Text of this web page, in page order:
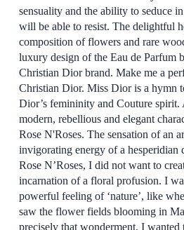
sensuality and the ability to seduce
will be able to resist. The delightful
composition of flowers and rare
luxury design of the Eau de Parfum
Christian Dior brand. Make me a
Christian Dior. Miss Dior is a hymn
Dior’s femininity and Couture
modern, rebellious and elegant
Rose N'Roses. The sensation of an
invigorating energy of a
Rose N’Roses, I did not want to
incarnation of a floral profusion. I
powerful feeling of ‘nature’, like
saw the flower fields blooming in
precisely that wonderment. I wanted